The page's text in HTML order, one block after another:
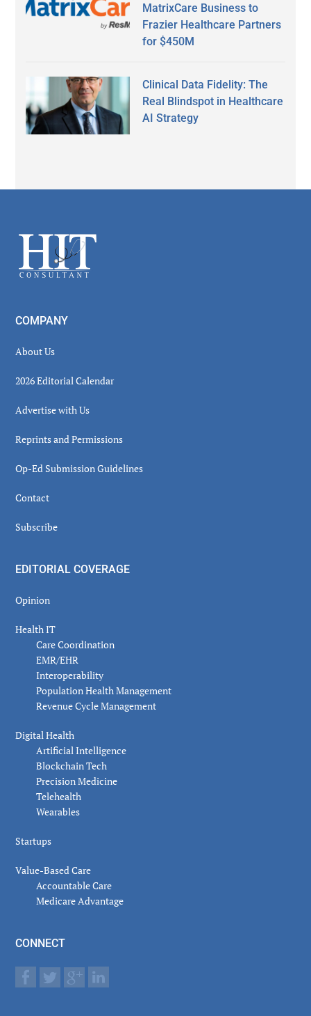
MatrixCare Business to
Frazier Healthcare Partners
for $450M
Clinical Data Fidelity: The
Real Blindspot in Healthcare
AI Strategy
Footer
COMPANY
About Us
2026 Editorial Calendar
Advertise with Us
Reprints and Permissions
Op-Ed Submission Guidelines
Contact
Subscribe
EDITORIAL COVERAGE
Opinion
Health IT
Care Coordination
EMR/EHR
Interoperability
Population Health Management
Revenue Cycle Management
Digital Health
Artificial Intelligence
Blockchain Tech
Precision Medicine
Telehealth
Wearables
Startups
Value-Based Care
Accountable Care
Medicare Advantage
CONNECT